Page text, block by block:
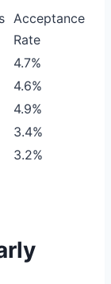
Acceptance
Rate
4.7%
4.6%
4.9%
3.4%
3.2%